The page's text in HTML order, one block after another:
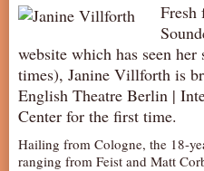
Fresh
website which has seen her
times), Janine Villforth is
English Theatre Berlin |
Center for the first time.
Hailing from Cologne, the 18-
ranging from Feist and Matt